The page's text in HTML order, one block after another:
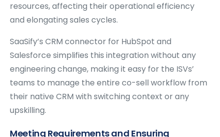
resources, affecting their operational efficiency
and elongating sales cycles.
SaaSify’s CRM connector for HubSpot and
Salesforce simplifies this integration without any
engineering change, making it easy for the ISVs’
teams to manage the entire co-sell workflow from
their native CRM with switching context or any
upskilling.
Meeting Requirements and Ensuring